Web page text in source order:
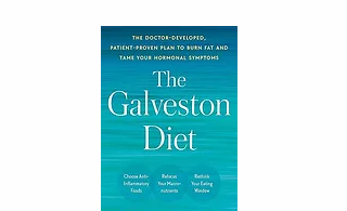
mitigation, and preparation for
midlife wellness visits, including
the latest on hormone
replacement therapy,
empowering women to advocate
effectively for their health.